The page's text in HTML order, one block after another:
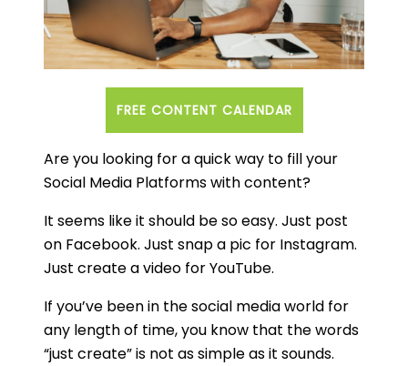
FREE CONTENT CALENDAR
Are you looking for a quick way to fill your
Social Media Platforms with content?
It seems like it should be so easy. Just post
on Facebook. Just snap a pic for Instagram.
Just create a video for YouTube.
If you’ve been in the social media world for
any length of time, you know that the words
“just create” is not as simple as it sounds.